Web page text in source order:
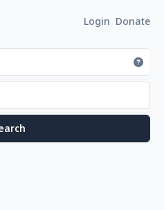
Login Donate